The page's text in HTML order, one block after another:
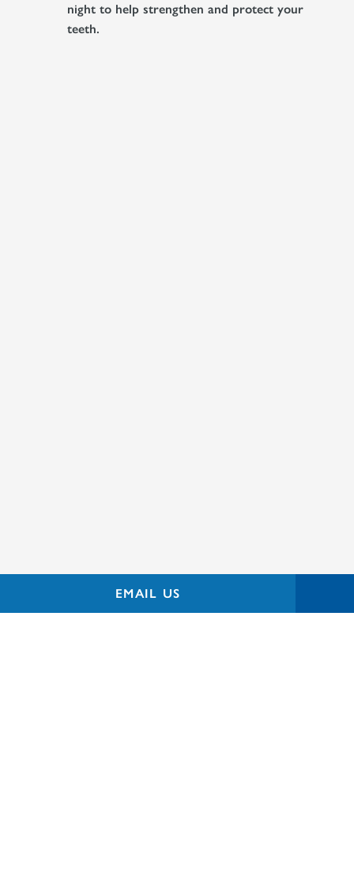
EMAIL US
night to help strengthen and protect your
teeth.